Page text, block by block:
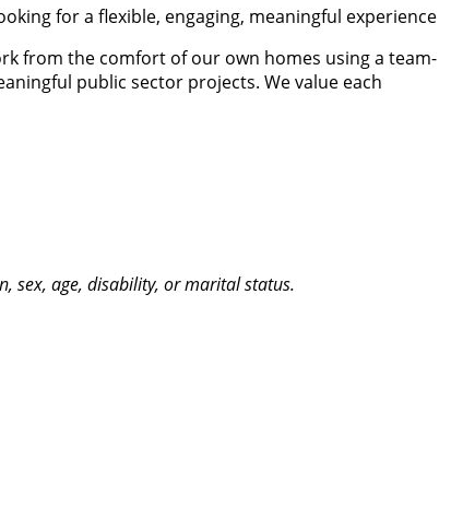
for a flexible, engaging, meaningful experience
from the comfort of our own homes using a team-
public sector projects. We value each
sex, age, disability, or marital status.